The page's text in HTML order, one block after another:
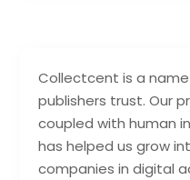
Collectcent is a
publishers trust. Our
coupled with human
has helped us grow
companies in digital